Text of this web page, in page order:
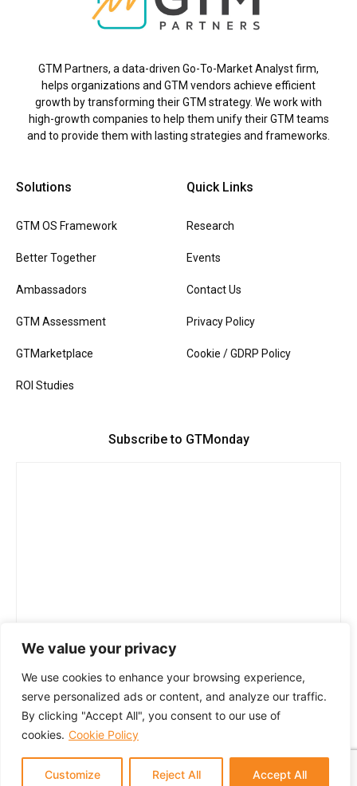
We value your privacy
We use cookies to enhance your browsing experience,
serve personalized ads or content, and analyze our traffic.
By clicking "Accept All", you consent to our use of
cookies. Cookie Policy
Customize Reject All Accept All
GTM Partners, a data-driven Go-To-Market Analyst firm,
helps organizations and GTM vendors achieve efficient
growth by transforming their GTM strategy. We work with
high-growth companies to help them unify their GTM teams
and to provide them with lasting strategies and frameworks.
Solutions
GTM OS Framework
Better Together
Ambassadors
GTM Assessment
GTMarketplace
ROI Studies
Quick Links
Research
Events
Contact Us
Privacy Policy
Cookie / GDRP Policy
Subscribe to GTMonday
© 2024 GTM Partners, LLC. All rights reserved.